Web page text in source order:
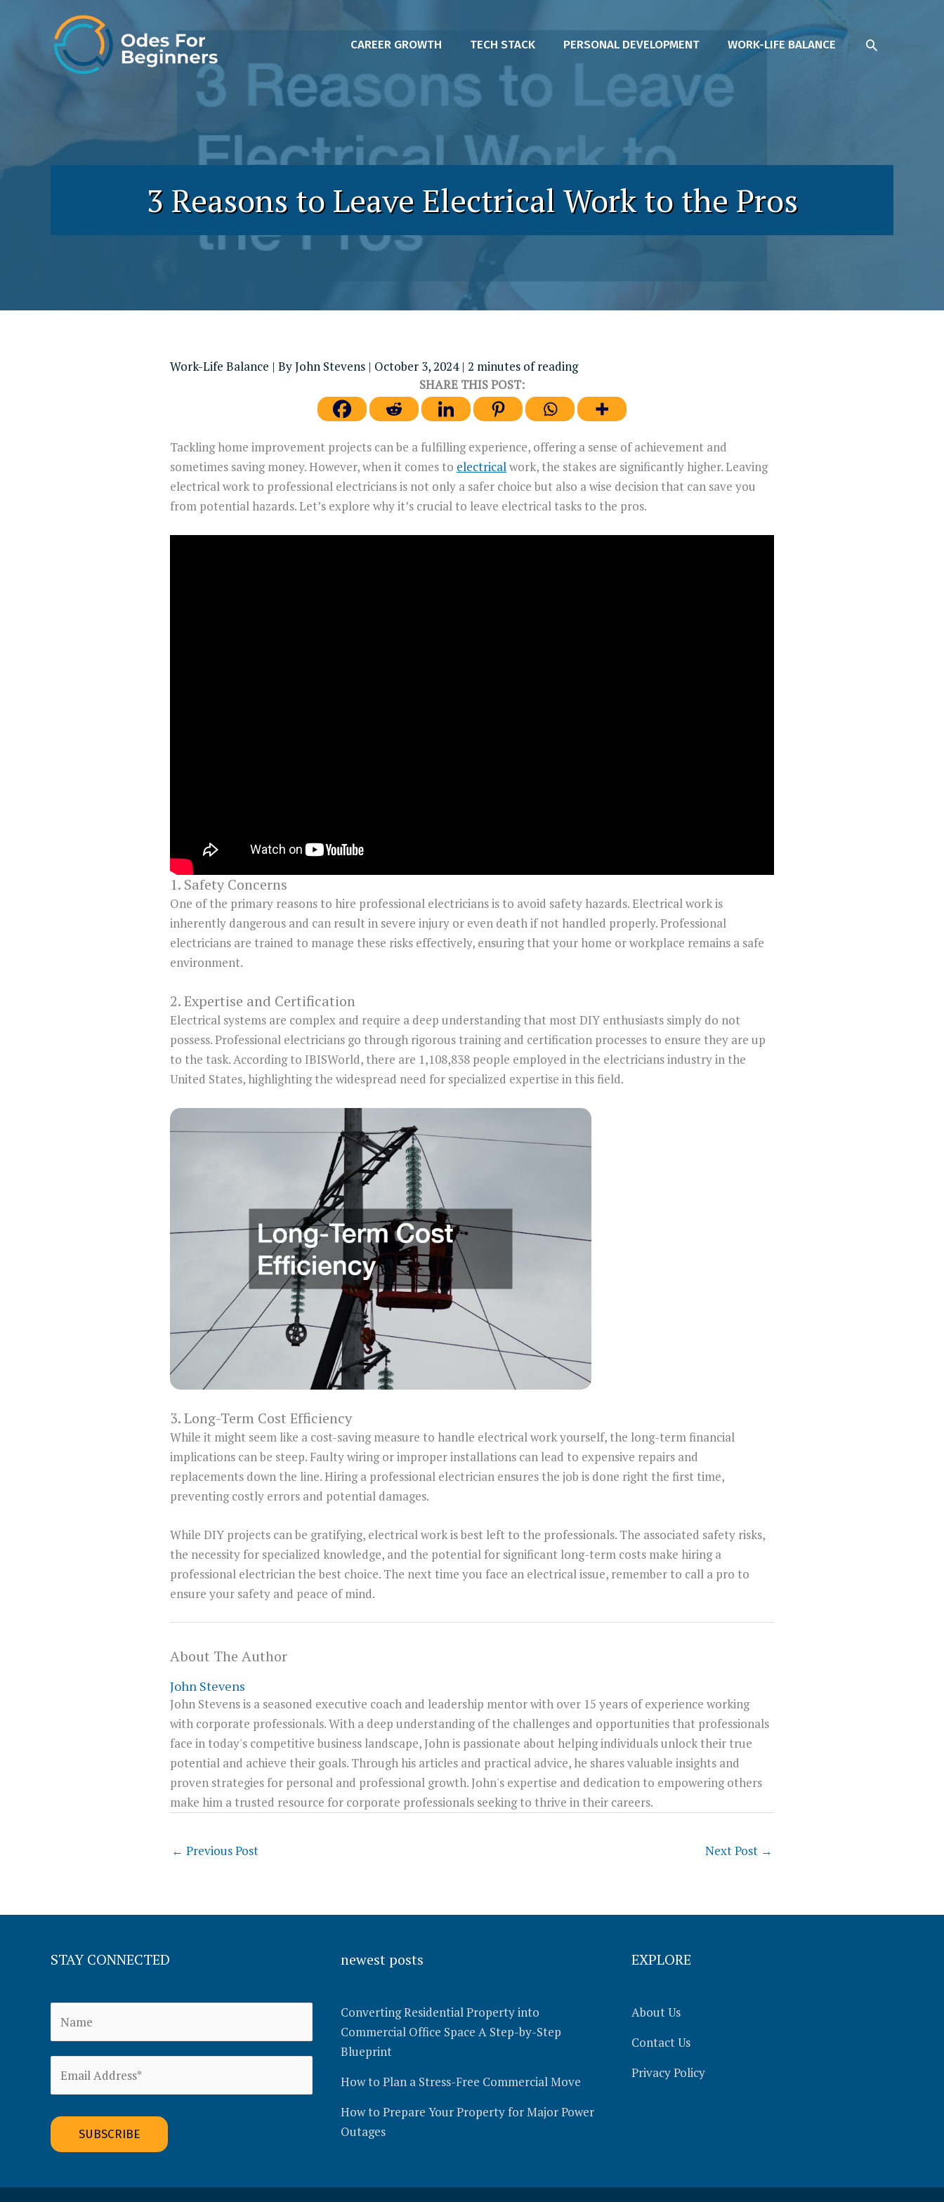
CAREER GROWTH TECH STACK PERSONAL DEVELOPMENT WORK-LIFE BALANCE SEARCH
3 Reasons to Leave Electrical Work to the Pros
Work-Life Balance | ByJohn Stevens | October 3, 2024 | 2 minutes of reading
SHARE THIS POST:
Tackling home improvement projects can be a fulfilling experience, offering a sense of achievement and
sometimes saving money. However, when it comes to electricalwork, the stakes are significantly higher. Leaving
electrical work to professional electricians is not only a safer choice but also a wise decision that can save you
from potential hazards. Let’s explore why it’s crucial to leave electrical tasks to the pros.
1. Safety Concerns
One of the primary reasons to hire professional electricians is to avoid safety hazards. Electrical work is
inherently dangerous and can result in severe injury or even death if not handled properly. Professional
electricians are trained to manage these risks effectively, ensuring that your home or workplace remains a safe
environment.
2. Expertise and Certification
Electrical systems are complex and require a deep understanding that most DIY enthusiasts simply do not
possess. Professional electricians go through rigorous training and certification processes to ensure they are up
to the task. According to IBISWorld, there are 1,108,838 people employed in the electricians industry in the
United States, highlighting the widespread need for specialized expertise in this field.
3. Long-Term Cost Efficiency
While it might seem like a cost-saving measure to handle electrical work yourself, the long-term financial
implications can be steep. Faulty wiring or improper installations can lead to expensive repairs and
replacements down the line. Hiring a professional electrician ensures the job is done right the first time,
preventing costly errors and potential damages.
While DIY projects can be gratifying, electrical work is best left to the professionals. The associated safety risks,
the necessity for specialized knowledge, and the potential for significant long-term costs make hiring a
professional electrician the best choice. The next time you face an electrical issue, remember to call a pro to
ensure your safety and peace of mind.
About The Author
John Stevens
John Stevens is a seasoned executive coach and leadership mentor with over 15 years of experience working
with corporate professionals. With a deep understanding of the challenges and opportunities that professionals
face in today's competitive business landscape, John is passionate about helping individuals unlock their true
potential and achieve their goals. Through his articles and practical advice, he shares valuable insights and
proven strategies for personal and professional growth. John's expertise and dedication to empowering others
make him a trusted resource for corporate professionals seeking to thrive in their careers.
← Previous Post Next Post →
STAY CONNECTED newest posts
Converting Residential Property into
Commercial Office Space A Step-by-Step
Blueprint
How to Plan a Stress-Free Commercial Move
How to Prepare Your Property for Major Power
Outages
EXPLORE
About Us
Contact Us
Privacy Policy